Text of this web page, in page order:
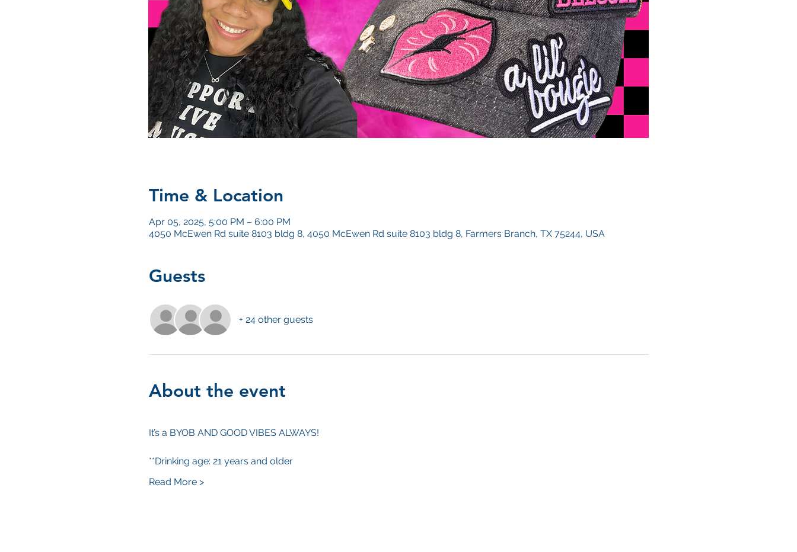
Time & Location
Apr 05, 2025, 5:00 PM – 6:00 PM
4050 McEwen Rd suite 8103 bldg 8, 4050 McEwen Rd suite 8103 bldg 8, Farmers Branch, TX 75244, USA
Guests
+ 24 other guests
About the event
It’s a BYOB AND GOOD VIBES ALWAYS!
**Drinking age: 21 years and older
Read More >